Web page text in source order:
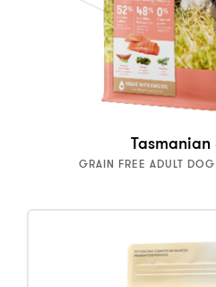
Tasmanian
GRAIN FREE ADULT